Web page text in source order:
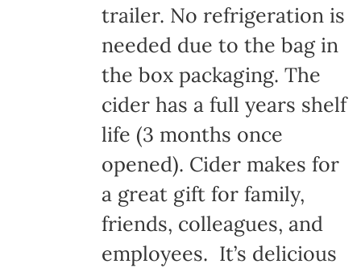
trailer. No refrigeration is
needed due to the bag in
the box packaging. The
cider has a full years shelf
life (3 months once
opened). Cider makes for
a great gift for family,
friends, colleagues, and
employees. It’s delicious